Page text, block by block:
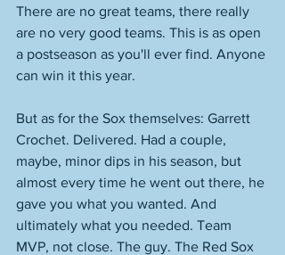
There are no great teams, there really
are no very good teams. This is as open
a postseason as you'll ever find. Anyone
can win it this year.
But as for the Sox themselves: Garrett
Crochet. Delivered. Had a couple,
maybe, minor dips in his season, but
almost every time he went out there, he
gave you what you wanted. And
ultimately what you needed. Team
MVP, not close. The guy. The Red Sox